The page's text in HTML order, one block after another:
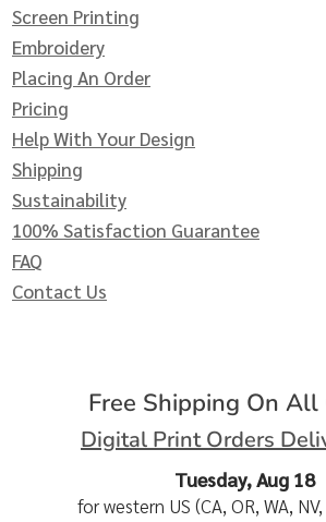
Screen Printing
Embroidery
Placing An Order
Pricing
Help With Your Design
Shipping
Sustainability
100% Satisfaction Guarantee
FAQ
Contact Us
Free Shipping On All
Digital Print Orders
Tuesday, Aug 18
for western US (CA, OR, WA,